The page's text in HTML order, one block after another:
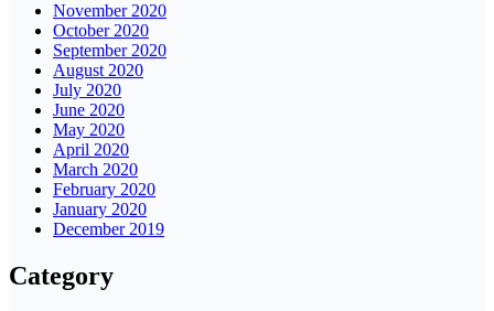
November 2020
October 2020
September 2020
August 2020
July 2020
June 2020
May 2020
April 2020
March 2020
February 2020
January 2020
December 2019
Category